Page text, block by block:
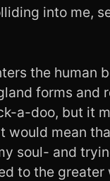
into me,
the human
forms and
a-doo, but it
would mean
soul- and
to the greater